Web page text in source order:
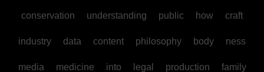
conservation understanding public how craft
industry data content philosophy body ness
media medicine into legal production family